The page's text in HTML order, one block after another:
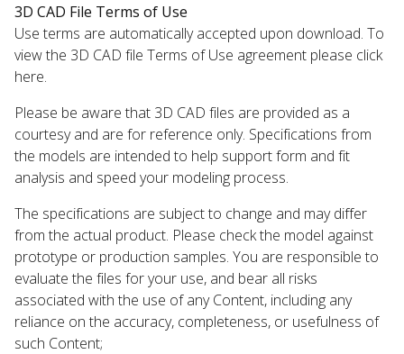
3D CAD File Terms of Use
Use terms are automatically accepted upon download. To
view the 3D CAD file Terms of Use agreement please click
here.
Please be aware that 3D CAD files are provided as a
courtesy and are for reference only. Specifications from
the models are intended to help support form and fit
analysis and speed your modeling process.
The specifications are subject to change and may differ
from the actual product. Please check the model against
prototype or production samples. You are responsible to
evaluate the files for your use, and bear all risks
associated with the use of any Content, including any
reliance on the accuracy, completeness, or usefulness of
such Content;